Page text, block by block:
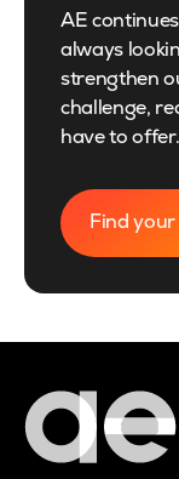
AE
always
strengthen
challenge,
have to offer.
Find